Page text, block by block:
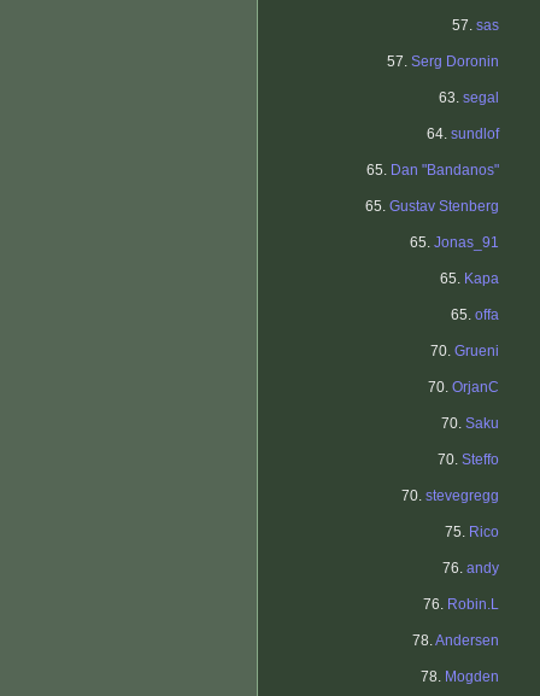
57. sas
57. Serg Doronin
63. segal
64. sundlof
65. Dan "Bandanos"
65. Gustav Stenberg
65. Jonas_91
65. Kapa
65. offa
70. Grueni
70. OrjanC
70. Saku
70. Steffo
70. stevegregg
75. Rico
76. andy
76. Robin.L
78.Andersen
78. Mogden